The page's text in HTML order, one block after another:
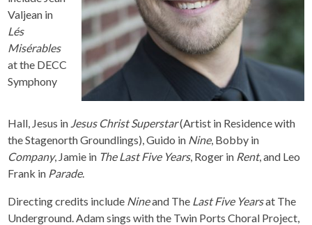
Valjean in
Lés
Misérables
at the DECC
Symphony
Hall, Jesus in Jesus Christ Superstar(Artist in Residence with
the Stagenorth Groundlings), Guido in Nine, Bobby in
Company, Jamie in The Last Five Years, Roger in Rent, and Leo
Frank in Parade.
Directing credits include Nineand The Last Five Yearsat The
Underground. Adam sings with the Twin Ports Choral Project,